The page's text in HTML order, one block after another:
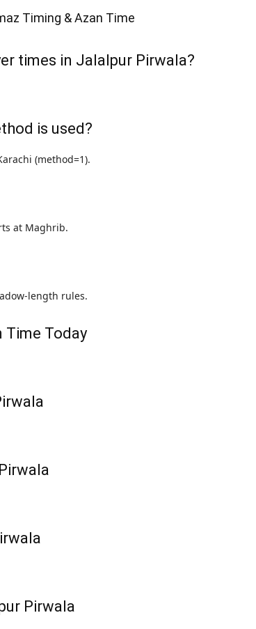
Timing & Azan Time
times in Jalalpur Pirwala?
is used?
(method=1).
at Maghrib.
length rules.
Time Today
Pirwala